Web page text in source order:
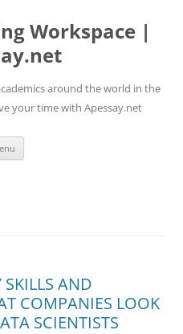
Workspace |
around the world in the
your time with Apessay.net
SKILLS AND
COMPANIES LOOK
SCIENTISTS